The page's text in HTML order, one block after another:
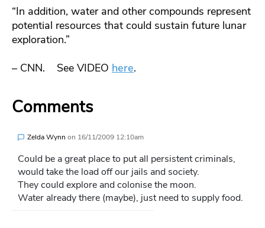
“In addition, water and other compounds represent
potential resources that could sustain future lunar
exploration.”
– CNN. See VIDEO here.
Comments
Zelda Wynn on 16/11/2009 12:10am
Could be a great place to put all persistent criminals,
would take the load off our jails and society.
They could explore and colonise the moon.
Water already there (maybe), just need to supply food.